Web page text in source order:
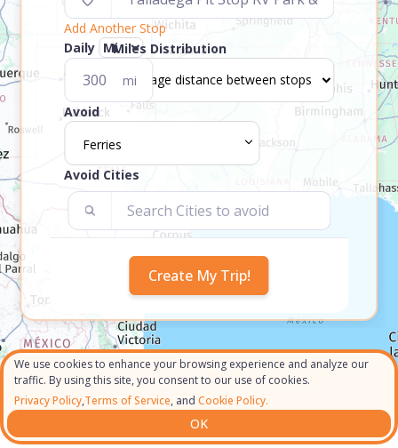
We use cookies to enhance your browsing experience and analyze our
traffic. By using this site, you consent to our use of cookies.
Privacy Policy,Terms of Service, and Cookie Policy.
OK
Add Another Stop
Daily
mi
Miles Distribution
Avoid
Ferries
Avoid Cities